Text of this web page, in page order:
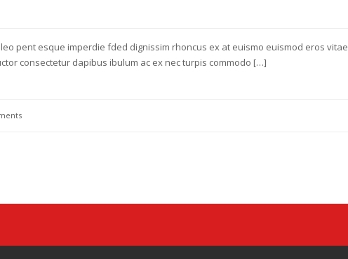
pent esque imperdie fded dignissim rhoncus ex at euismo euismod eros vitae
consectetur dapibus ibulum ac ex nec turpis commodo […]